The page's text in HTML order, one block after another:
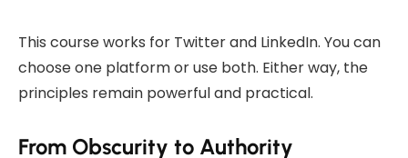
This course works for Twitter and LinkedIn. You can
choose one platform or use both. Either way, the
principles remain powerful and practical.
From Obscurity to Authority